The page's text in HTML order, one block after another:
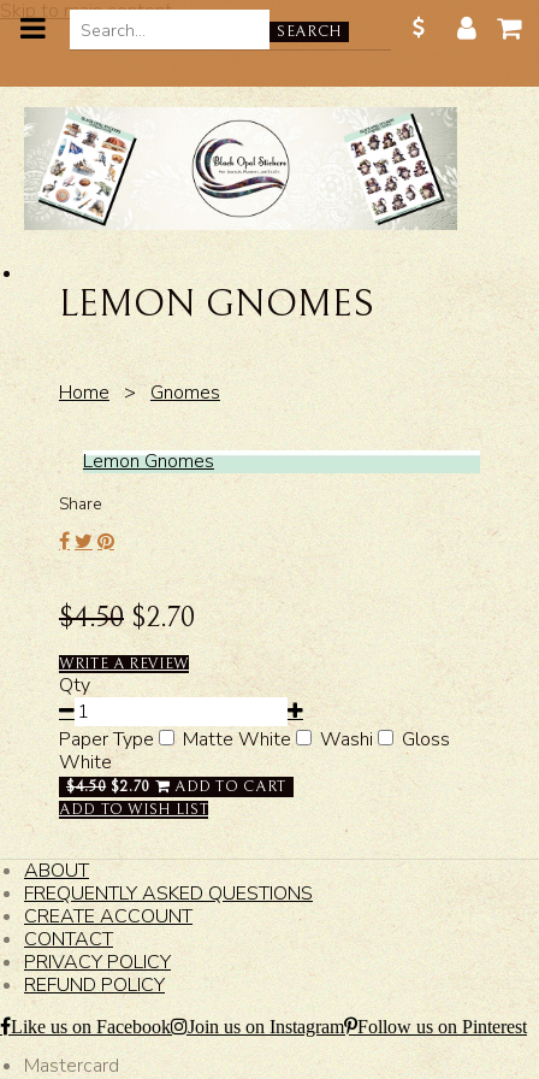
Skip to main content
SEARCH
LEMON GNOMES
Home >Gnomes
Lemon Gnomes
Share
$4.50 $2.70
WRITE A REVIEW
Qty
Paper Type Matte White Washi
Gloss
White
$4.50 $2.70
ADD TO CART
ADD TO WISH LIST
ABOUT
FREQUENTLY ASKED QUESTIONS
CREATE ACCOUNT
CONTACT
PRIVACY POLICY
REFUND POLICY
Like us on Facebook Join us on Instagram Follow us on Pinterest
Mastercard